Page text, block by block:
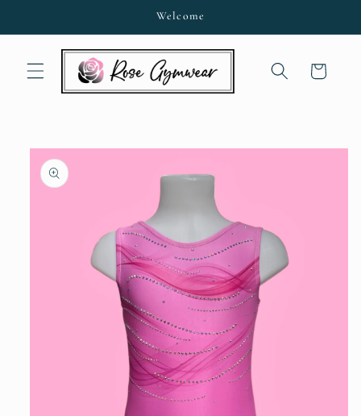
Welcome
Cart
Skip to
product
information